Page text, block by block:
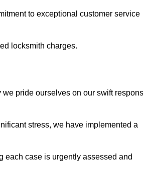
to exceptional customer service
locksmith charges.
pride ourselves on our swift
stress, we have implemented a
each case is urgently assessed and